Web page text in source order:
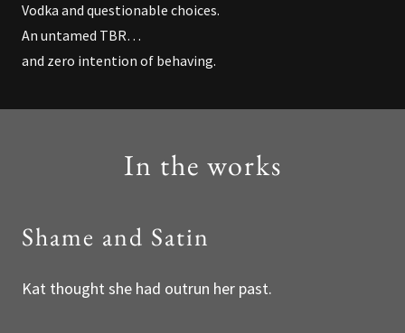
Vodka and questionable choices.
An untamed TBR…
and zero intention of behaving.
In the works
Shame and Satin
Kat thought she had outrun her past.